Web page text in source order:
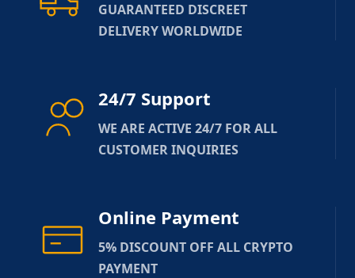
GUARANTEED DISCREET
DELIVERY WORLDWIDE
24/7 Support
WE ARE ACTIVE 24/7 FOR ALL
CUSTOMER INQUIRIES
Online Payment
5% DISCOUNT OFF ALL CRYPTO
PAYMENT